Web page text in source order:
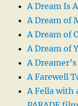
A Dream Is
A Dream of
A Dream of
A Dream of
A
A Farewell
A Fella with